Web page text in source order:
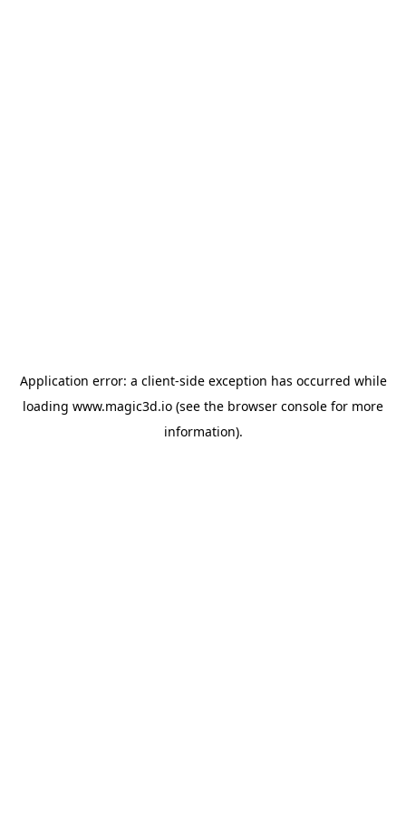
Application error: a client-side exception has occurred while
loading www.magic3d.io (see the browser console for more
information).